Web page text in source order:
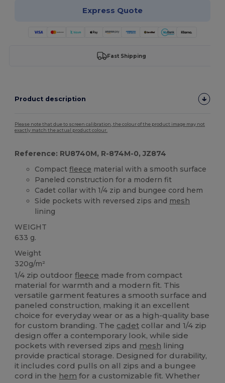
Express Quote
Fast Shipping
Product description
Please note that due to screen calibration, the colour of the product image may not
exactly match the actual product colour.
Reference: RU8740M, R-874M-0, JZ874
Compactfleece material with a smooth surface
Paneled construction for a modern fit
Cadet collar with 1/4 zip and bungee cord hem
Side pockets with reversed zips and mesh
lining
WEIGHT
633 g.
Weight
320g/m²
1/4 zip outdoorfleece made from compact
material for warmth and a modern fit. This
versatile garment features a smooth surface and
paneled construction, making it an excellent
choice for everyday wear or as a high-quality base
for custom branding. The cadet collar and 1/4 zip
design offer a contemporary look, while side
pockets with reversed zips and mesh lining
provide practical storage. Designed for durability,
it includes cord pulls on all zips and a bungee
cord in the hem for a customizable fit. Whether